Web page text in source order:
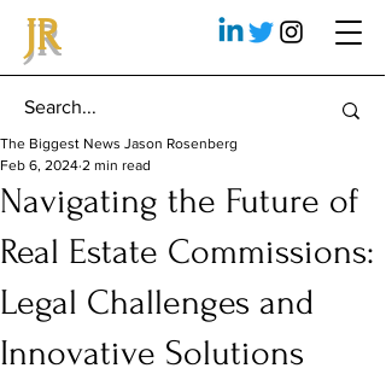
JR
Navigating the Future of
Real Estate Commissions:
Legal Challenges and
Innovative Solutions
The Biggest News Jason Rosenberg
Feb 6, 2024 2 min read